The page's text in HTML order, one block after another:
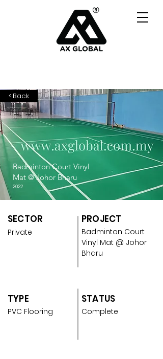
< Back
Badminton Court Vinyl
Mat @ Johor Bharu
2022
SECTOR PROJECT
Private
Badminton Court
Vinyl Mat @ Johor
Bharu
TYPE STATUS
PVC Flooring Complete